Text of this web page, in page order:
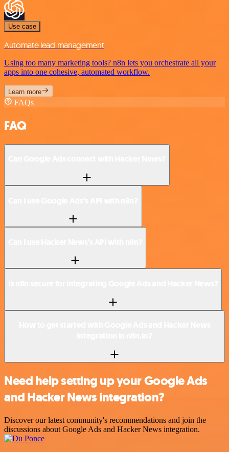
Use case
Automate lead management
Using too many marketing tools? n8n lets you orchestrate all your
apps into one cohesive, automated workflow.
Learn more
FAQs
FAQ
Need help setting up your Google Ads
and Hacker News integration?
Discover our latest community's recommendations and join the
discussions about Google Ads and Hacker News integration.